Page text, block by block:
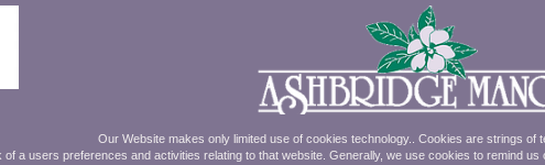
Our Website makes only limited use of cookies technology.. Cookies are strings of
a users preferences and activities relating to that website. Generally, we use cookies to remind